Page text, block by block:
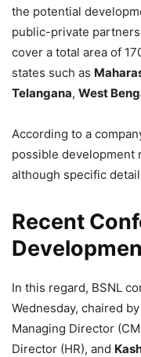
the potential
public-private
cover a total area of
states such as
Telangana, West
According to a
possible development
although specific
Recent
In this regard, BSNL
Wednesday, chaired by
Managing Director
Director (HR), and